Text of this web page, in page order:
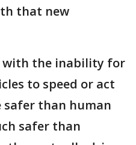
that new
with the inability for
to speed or act
than human
safer than